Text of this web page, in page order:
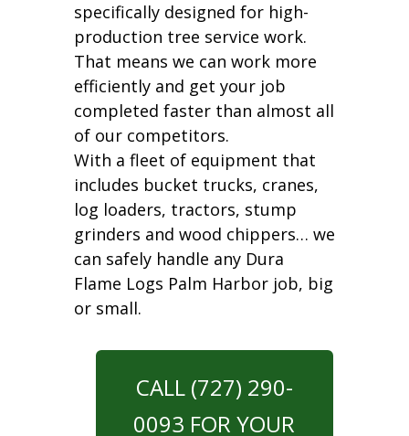
specifically designed for high-
production tree service work.
That means we can work more
efficiently and get your job
completed faster than almost all
of our competitors.
With a fleet of equipment that
includes bucket trucks, cranes,
log loaders, tractors, stump
grinders and wood chippers… we
can safely handle any Dura
Flame Logs Palm Harbor job, big
or small.
CALL (727) 290-
0093 FOR YOUR